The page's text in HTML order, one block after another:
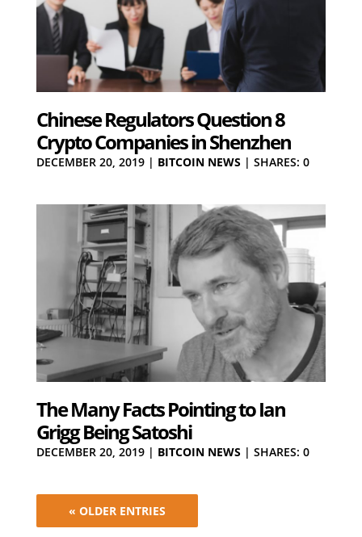
Chinese Regulators Question 8
Crypto Companies in Shenzhen
DECEMBER 20, 2019| BITCOIN NEWS | SHARES: 0
The Many Facts Pointing to Ian
Grigg Being Satoshi
DECEMBER 20, 2019| BITCOIN NEWS | SHARES: 0
« OLDER ENTRIES